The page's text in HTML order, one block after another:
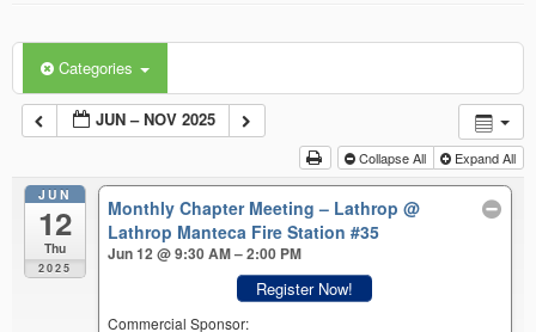
Categories
JUN – NOV 2025
Collapse All Expand All
JUN
12
Thu
2025
Monthly Chapter Meeting – Lathrop@
Lathrop Manteca Fire Station #35
Jun 12 @ 9:30 AM – 2:00 PM
Register Now!
Commercial Sponsor: